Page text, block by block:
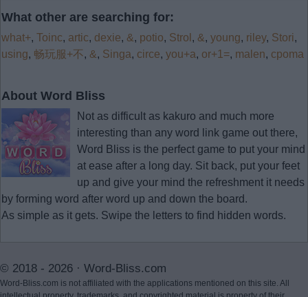
What other are searching for:
what+, Toinc, artic, dexie, &, potio, Strol , &, young, riley, Stori,
using, 畅玩服+不, &, Singa, circe, you+a, or+1=, malen, cpoma
About Word Bliss
Not as difficult as kakuro and much more
interesting than any word link game out there,
Word Bliss is the perfect game to put your mind
at ease after a long day. Sit back, put your feet
up and give your mind the refreshment it needs
by forming word after word up and down the board.
As simple as it gets. Swipe the letters to find hidden words.
© 2018 - 2026 · Word-Bliss.com
Word-Bliss.com is not affiliated with the applications mentioned on this site. All